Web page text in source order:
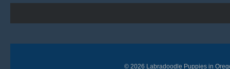
© 2026 Labradoodle Puppies in